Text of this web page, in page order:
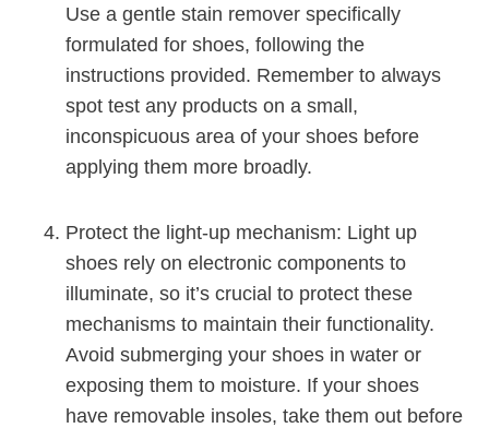
Use a gentle stain remover specifically
formulated for shoes, following the
instructions provided. Remember to always
spot test any products on a small,
inconspicuous area of your shoes before
applying them more broadly.
Protect the light-up mechanism: Light up
shoes rely on electronic components to
illuminate, so it’s crucial to protect these
mechanisms to maintain their functionality.
Avoid submerging your shoes in water or
exposing them to moisture. If your shoes
have removable insoles, take them out before